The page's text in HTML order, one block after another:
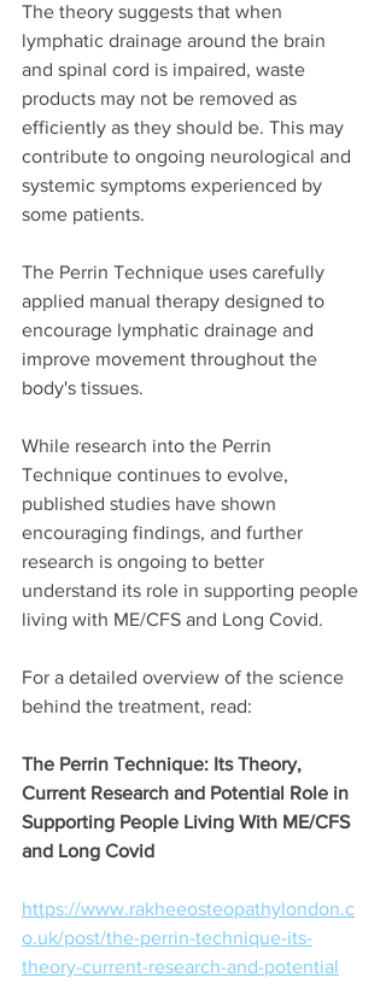
The theory suggests that when
lymphatic drainage around the brain
and spinal cord is impaired, waste
products may not be removed as
efficiently as they should be. This may
contribute to ongoing neurological and
systemic symptoms experienced by
some patients.
The Perrin Technique uses carefully
applied manual therapy designed to
encourage lymphatic drainage and
improve movement throughout the
body's tissues.
While research into the Perrin
Technique continues to evolve,
published studies have shown
encouraging findings, and further
research is ongoing to better
understand its role in supporting people
living with ME/CFS and Long Covid.
For a detailed overview of the science
behind the treatment, read:
The Perrin Technique: Its Theory,
Current Research and Potential Role in
Supporting People Living With ME/CFS
and Long Covid
https://www.rakheeosteopathylondon.c
o.uk/post/the-perrin-technique-its-
theory-current-research-and-potential